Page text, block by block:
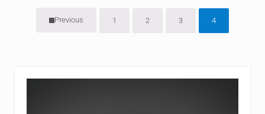
Previous Page
1 Page
2 Page
3 Page
4
Sidebar